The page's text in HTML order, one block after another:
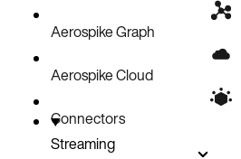
Aerospike Graph
Aerospike Cloud
Connectors
Streaming